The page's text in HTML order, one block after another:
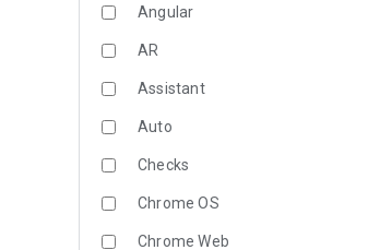
Angular
AR
Assistant
Auto
Checks
Chrome OS
Chrome Web